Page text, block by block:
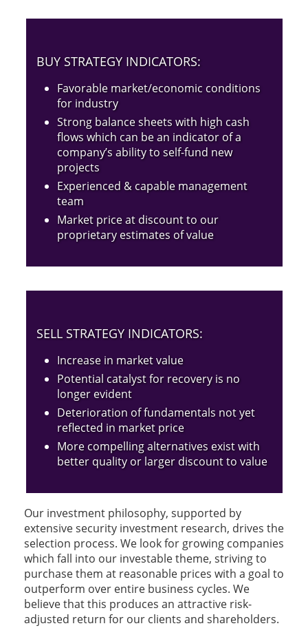
BUY STRATEGY INDICATORS:
Favorable market/economic conditions
for industry
Strong balance sheets with high cash
flows which can be an indicator of a
company’s ability to self-fund new
projects
Experienced & capable management
team
Market price at discount to our
proprietary estimates of value
SELL STRATEGY INDICATORS:
Increase in market value
Potential catalyst for recovery is no
longer evident
Deterioration of fundamentals not yet
reflected in market price
More compelling alternatives exist with
better quality or larger discount to value
Our investment philosophy, supported by
extensive security investment research, drives the
selection process. We look for growing companies
which fall into our investable theme, striving to
purchase them at reasonable prices with a goal to
outperform over entire business cycles. We
believe that this produces an attractive risk-
adjusted return for our clients and shareholders.